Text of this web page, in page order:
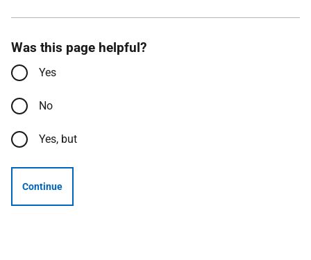
Was this page helpful?
Yes
No
Yes, but
Continue